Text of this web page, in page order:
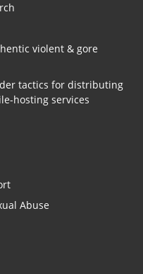
violent & gore
tactics for distributing
hosting services
Abuse